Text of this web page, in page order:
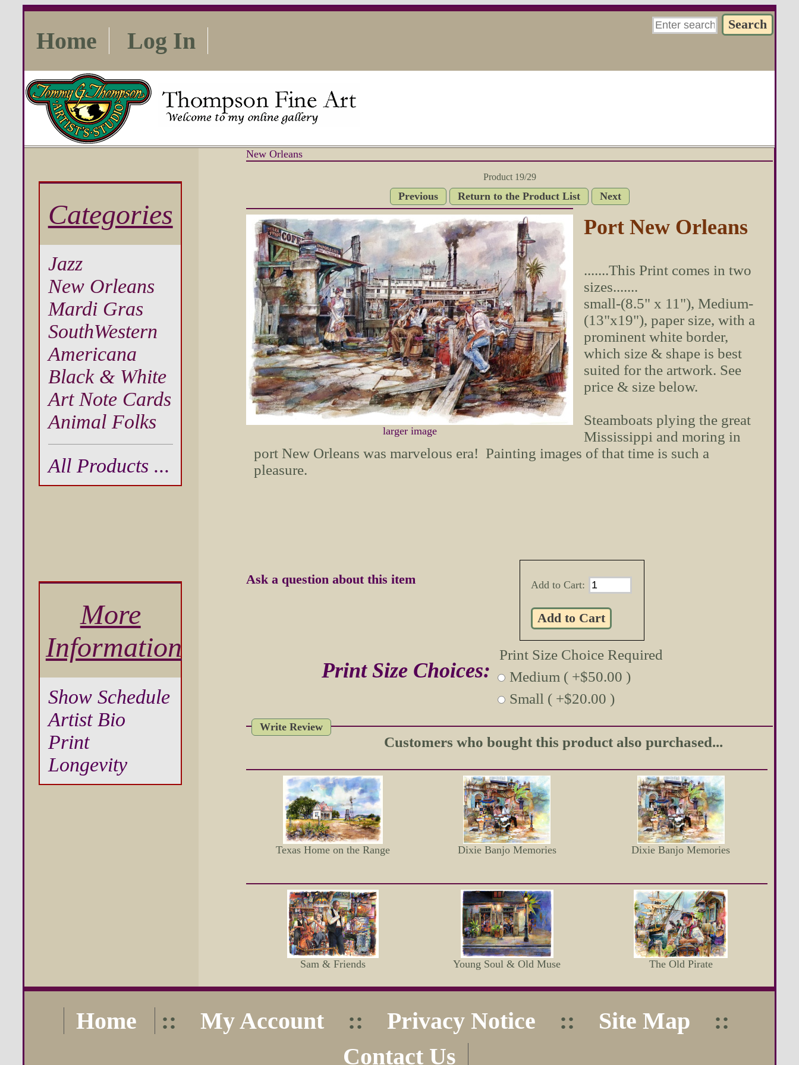
Home Log In
Categories
Jazz
New Orleans
Mardi Gras
SouthWestern
Americana
Black & White
Art Note Cards
Animal Folks
All Products ...
More
Information
Show Schedule
Artist Bio
Print
Longevity
New Orleans
Product 19/29
Previous Return to the Product List Next
larger image
Port New Orleans
.......This Print comes in two
sizes.......
small-(8.5" x 11"), Medium-
(13"x19"), paper size, with a
prominent white border,
which size & shape is best
suited for the artwork. See
price & size below.
Steamboats plying the great
Mississippi and moring in
port New Orleans was marvelous era! Painting images of that time is such a
pleasure.
Add to Cart:
Ask a question about this item
Print Size Choices:
Print Size Choice Required
Medium ( +$50.00 )
Small ( +$20.00 )
Write Review
Customers who bought this product also purchased...
Texas Home on the Range Dixie Banjo Memories Dixie Banjo Memories
Sam & Friends Young Soul & Old Muse The Old Pirate
Home :: My Account :: Privacy Notice :: Site Map
::
Contact Us